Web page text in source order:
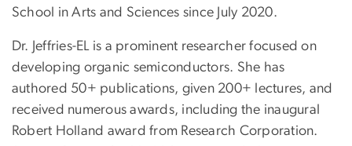
School in Arts and Sciences since July 2020.
Dr. Jeffries-EL is a prominent researcher focused on
developing organic semiconductors. She has
authored 50+ publications, given 200+ lectures, and
received numerous awards, including the inaugural
Robert Holland award from Research Corporation.